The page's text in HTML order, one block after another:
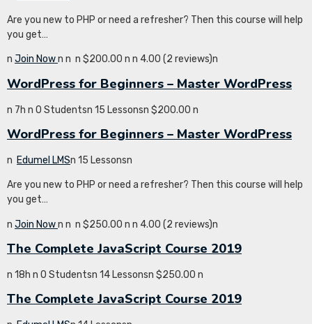
Are you new to PHP or need a refresher? Then this course will help
you get…
n Join Nown n n $200.00 n n 4.00 (2 reviews)n
WordPress for Beginners – Master WordPress
n 7h n 0 Studentsn 15 Lessonsn $200.00 n
WordPress for Beginners – Master WordPress
n Edumel LMSn 15 Lessonsn
Are you new to PHP or need a refresher? Then this course will help
you get…
n Join Nown n n $250.00 n n 4.00 (2 reviews)n
The Complete JavaScript Course 2019
n 18h n 0 Studentsn 14 Lessonsn $250.00 n
The Complete JavaScript Course 2019